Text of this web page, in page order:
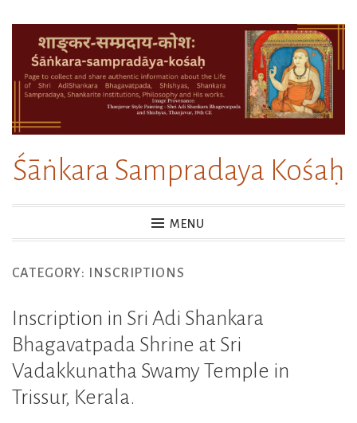
content
Śāṅkara Sampradaya Kośaḥ
MENU
CATEGORY: INSCRIPTIONS
Inscription in Sri Adi Shankara
Bhagavatpada Shrine at Sri
Vadakkunatha Swamy Temple in
Trissur, Kerala.